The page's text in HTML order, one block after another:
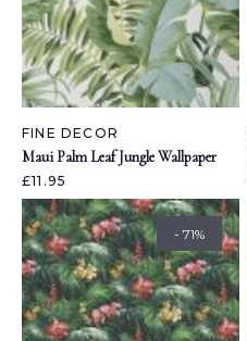
FINE DECOR
Maui Palm Leaf Jungle Wallpaper
£11.95
- 71%